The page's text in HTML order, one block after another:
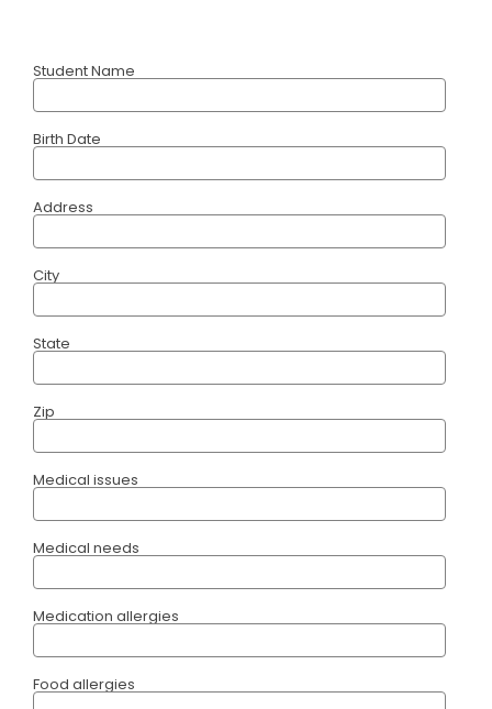
Student Name
Birth Date
Address
City
State
Zip
Medical issues
Medical needs
Medication allergies
Food allergies